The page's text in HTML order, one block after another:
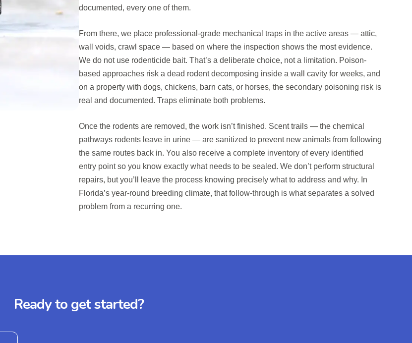
documented, every one of them.
From there, we place professional-grade mechanical traps in the active areas — attic,
wall voids, crawl space — based on where the inspection shows the most evidence.
We do not use rodenticide bait. That’s a deliberate choice, not a limitation. Poison-
based approaches risk a dead rodent decomposing inside a wall cavity for weeks, and
on a property with dogs, chickens, barn cats, or horses, the secondary poisoning risk is
real and documented. Traps eliminate both problems.
Once the rodents are removed, the work isn’t finished. Scent trails — the chemical
pathways rodents leave in urine — are sanitized to prevent new animals from following
the same routes back in. You also receive a complete inventory of every identified
entry point so you know exactly what needs to be sealed. We don’t perform structural
repairs, but you’ll leave the process knowing precisely what to address and why. In
Florida’s year-round breeding climate, that follow-through is what separates a solved
problem from a recurring one.
Ready to get started?